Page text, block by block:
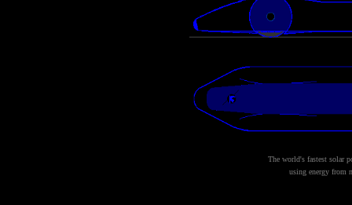
The world's fastest solar
using energy from